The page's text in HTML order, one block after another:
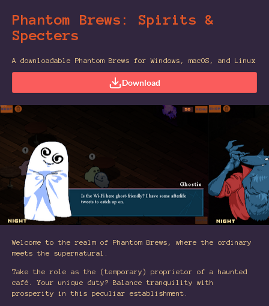
Phantom Brews: Spirits &
Specters
A downloadable Phantom Brews for Windows, macOS, and Linux
Download
Welcome to the realm of Phantom Brews, where the ordinary
meets the supernatural.
Take the role as the (temporary) proprietor of a haunted
café. Your unique duty? Balance tranquility with
prosperity in this peculiar establishment.